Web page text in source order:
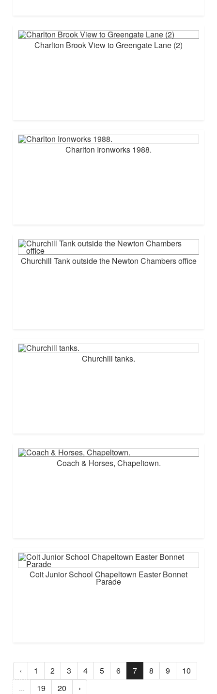
Charlton Brook View to Greengate Lane (2)
Charlton Ironworks 1988.
Churchill Tank outside the Newton Chambers office
Churchill tanks.
Coach & Horses, Chapeltown.
Coit Junior School Chapeltown Easter Bonnet
Parade
‹ 1 2 3 4 5 6 7 8 9
10
...
19 20 ›